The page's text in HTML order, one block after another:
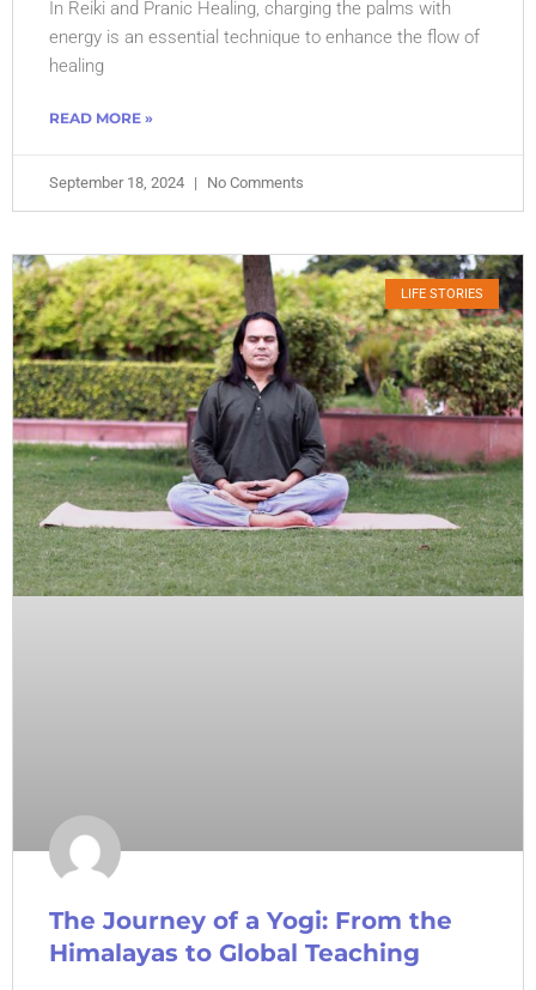
In Reiki and Pranic Healing, charging the palms with
energy is an essential technique to enhance the flow of
healing
READ MORE »
September 18, 2024 No Comments
LIFE STORIES
The Journey of a Yogi: From the
Himalayas to Global Teaching